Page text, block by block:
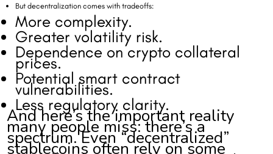
But decentralization comes with tradeoffs:
More complexity.
Greater volatility risk.
Dependence on crypto collateral
prices.
Potential smart contract
vulnerabilities.
Less regulatory clarity.
And here’s the important reality
many people miss: there’s a
spectrum. Even “decentralized”
stablecoins often rely on some